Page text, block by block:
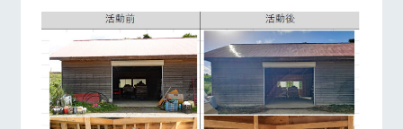
Business
hours/fee
s
Traffic
access
various hands-
on classes
restaura
nt
Served buffet
shop/sh
opping
A store with a
ranch
map
Download farm
online shop
Business Traffic access